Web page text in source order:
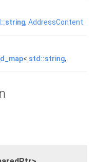
, AddressContent
< std::string,